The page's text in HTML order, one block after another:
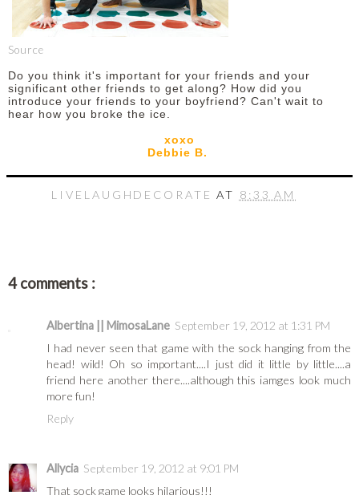
Source
Do you think it's important for your friends and your
significant other friends to get along? How did you
introduce your friends to your boyfriend? Can't wait to
hear how you broke the ice.
xoxo
Debbie B.
LIVELAUGHDECORATEAT 8:33 AM
4 comments :
Albertina || MimosaLane September 19, 2012 at 1:31 PM
I had never seen that game with the sock hanging from the
head! wild! Oh so important....I just did it little by little....a
friend here another there....although this iamges look much
more fun!
Reply
Allycia September 19, 2012 at 9:01 PM
That sock game looks hilarious!!!